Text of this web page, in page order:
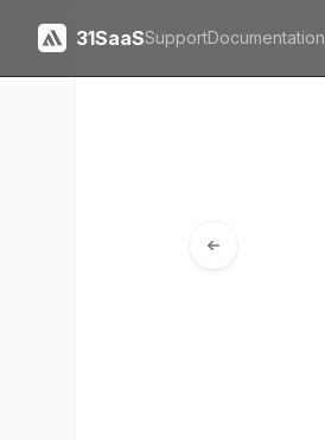
31SaaSSupportDocumentation